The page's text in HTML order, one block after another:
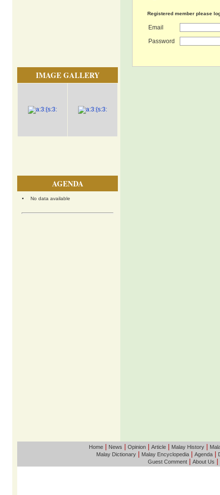
IMAGE GALLERY
AGENDA
No data available
Registered member please
Email
Password
Home| News Opinion| Article| Malay History|
Malay Dictionary
Malay Encyclopedia Agenda
Guest Comment| About Us